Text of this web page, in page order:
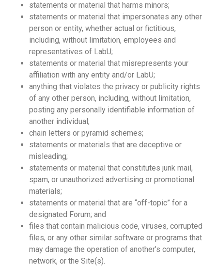
statements or material that harms minors;
statements or material that impersonates any other
person or entity, whether actual or fictitious,
including, without limitation, employees and
representatives of LabU;
statements or material that misrepresents your
affiliation with any entity and/or LabU;
anything that violates the privacy or publicity rights
of any other person, including, without limitation,
posting any personally identifiable information of
another individual;
chain letters or pyramid schemes;
statements or materials that are deceptive or
misleading;
statements or material that constitutes junk mail,
spam, or unauthorized advertising or promotional
materials;
statements or material that are “off-topic” for a
designated Forum; and
files that contain malicious code, viruses, corrupted
files, or any other similar software or programs that
may damage the operation of another’s computer,
network, or the Site(s).